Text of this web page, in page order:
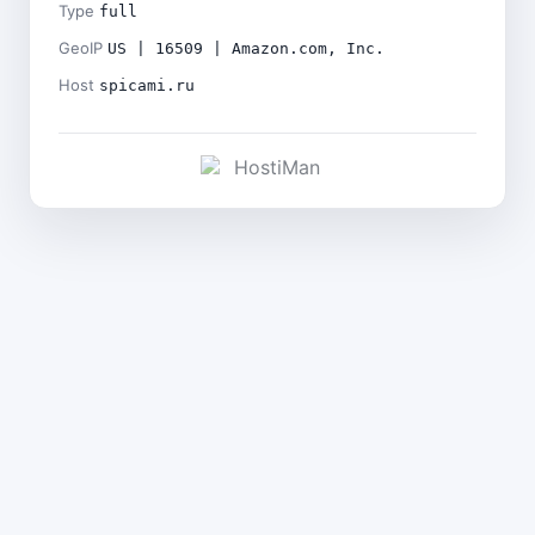
Type full
GeoIP US | 16509 | Amazon.com, Inc.
Host spicami.ru